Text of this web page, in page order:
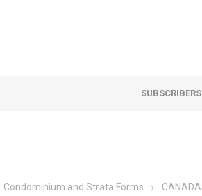
SUBSCRIBERS
Condominium and Strata Forms CANADA